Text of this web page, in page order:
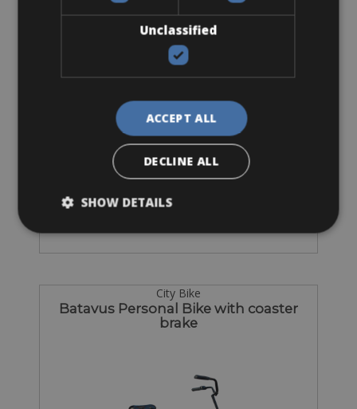
Sizes: Available in 1 size
City Bike
Batavus Personal Bike with coaster
brake
Unclassified
ACCEPT ALL
DECLINE ALL
SHOW DETAILS